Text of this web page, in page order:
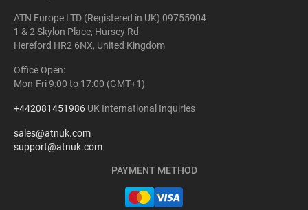
ATN Europe LTD (Registered in UK) 09755904
1 & 2 Skylon Place, Hursey Rd
Hereford HR2 6NX, United Kingdom
Office Open:
Mon-Fri 9:00 to 17:00 (GMT+1)
+442081451986 UK International Inquiries
sales@atnuk.com
support@atnuk.com
PAYMENT METHOD